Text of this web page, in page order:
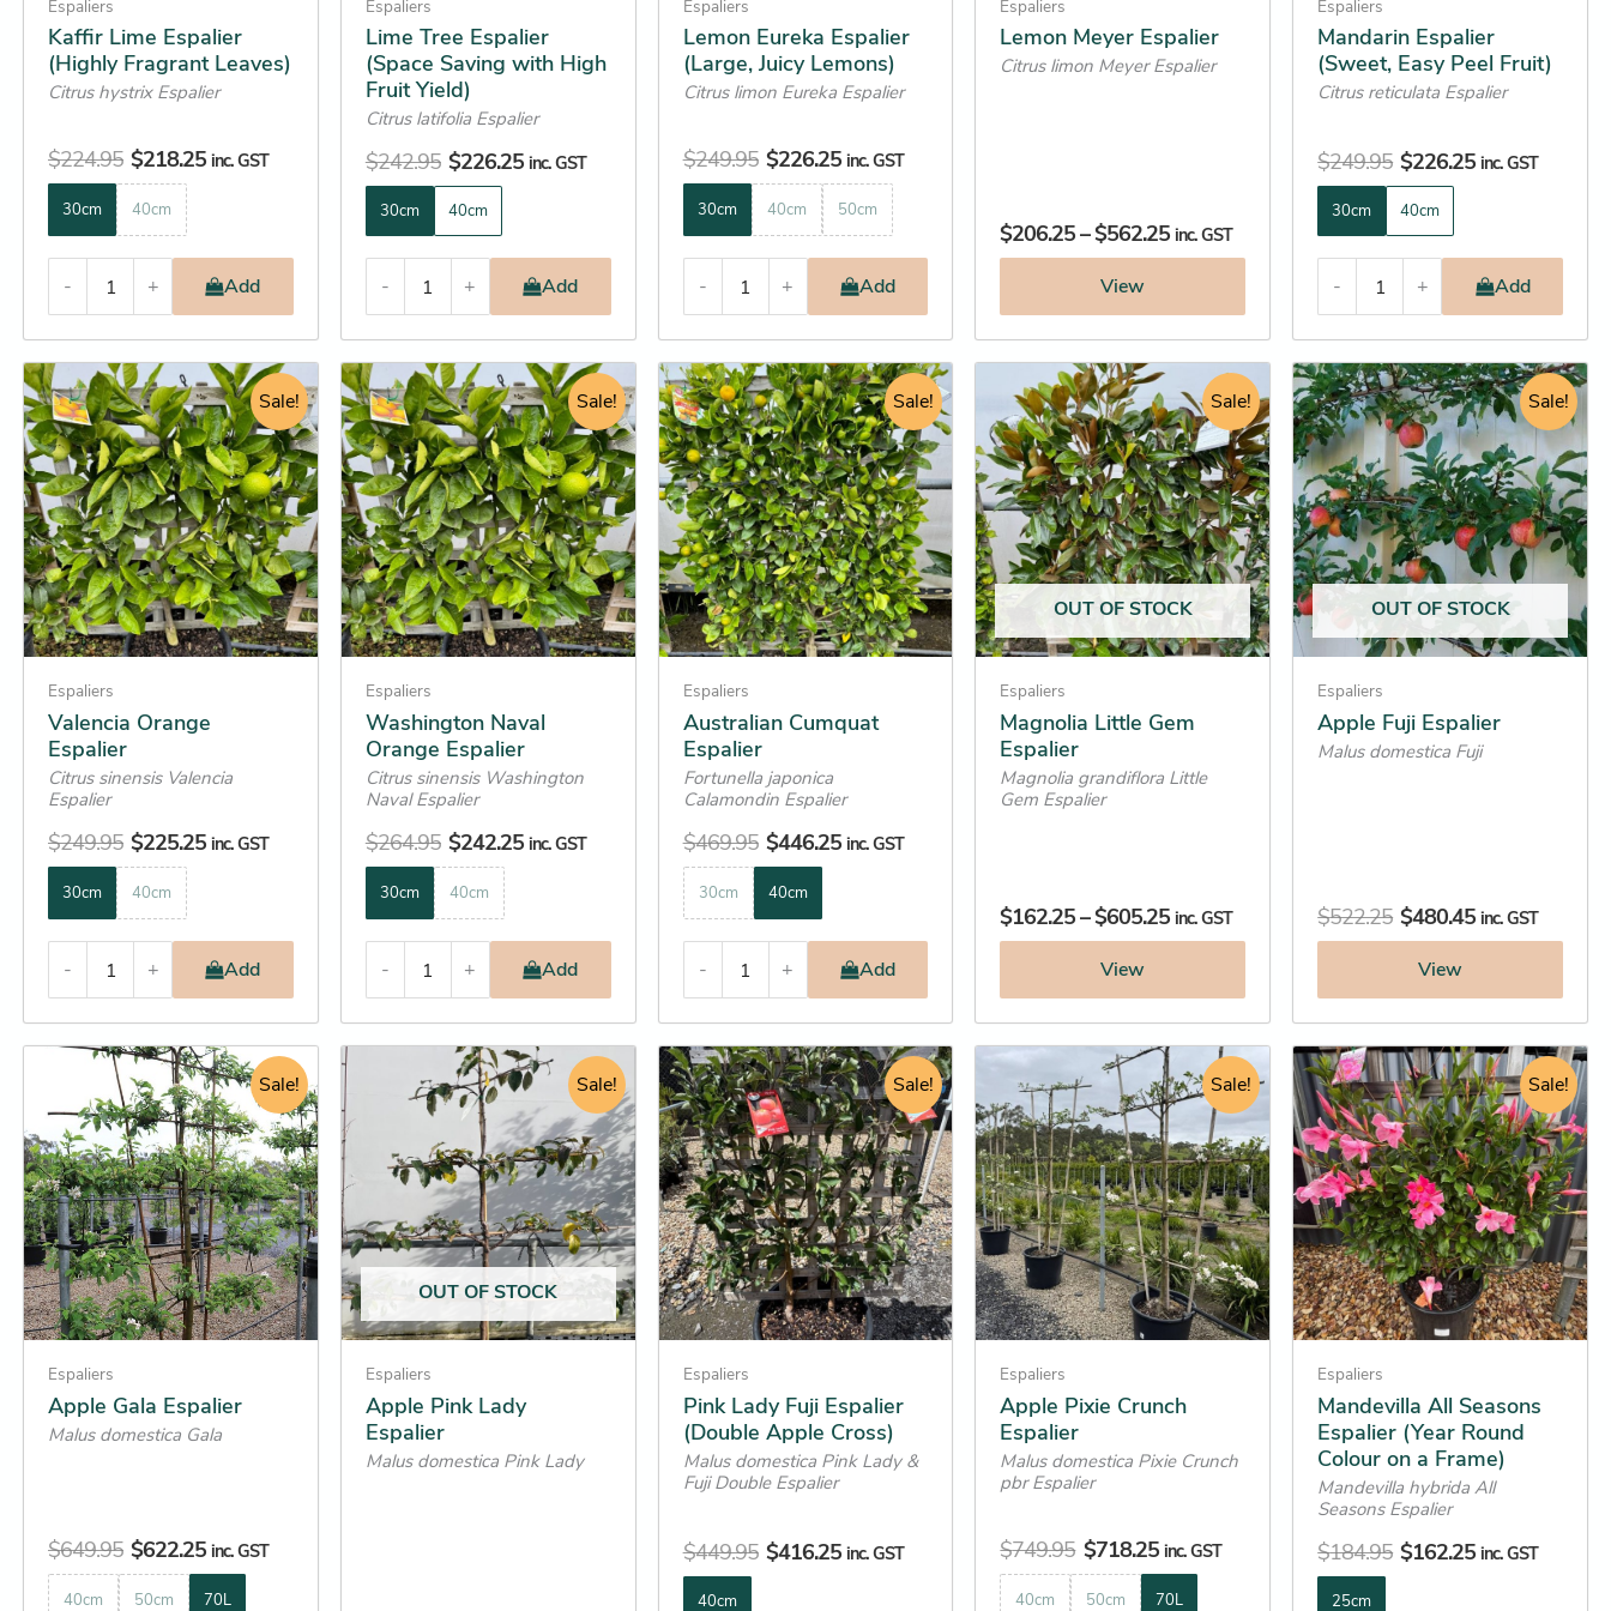
Espaliers
Kaffir Lime Espalier
(Highly Fragrant Leaves)
Citrus hystrix Espalier
$224.95 $218.25 inc. GST
30cm 40cm
- + Add
the
product
page
Espaliers
Lime Tree Espalier
(Space Saving with High
Fruit Yield)
Citrus latifolia Espalier
$242.95 $226.25 inc. GST
30cm 40cm
- + Add
the
product
page
Espaliers
Lemon Eureka Espalier
(Large, Juicy Lemons)
Citrus limon Eureka Espalier
$249.95 $226.25 inc. GST
30cm 40cm 50cm
- + Add
the
product
page
Espaliers
Lemon Meyer Espalier
Citrus limon Meyer Espalier
$206.25–$562.25 inc. GST
View
the
product
Espaliers
Mandarin Espalier
(Sweet, Easy Peel Fruit)
Citrus reticulata Espalier
$249.95 $226.25 inc. GST
30cm 40cm
- + Add
the
product
page
Sale!
Espaliers
Valencia Orange
Espalier
Citrus sinensis Valencia
Espalier
$249.95
Original
price
was:
$249.95.
$225.25
Current
price
is:
$225.25.
inc. GST
30cm 40cm
- + Add
This
product
has
multiple
variants.
The
options
may
be
chosen
on
the
product
page
Sale!
Espaliers
Washington Naval
Orange Espalier
Citrus sinensis Washington
Naval Espalier
$264.95
Original
price
was:
$264.95.
$242.25
Current
price
is:
$242.25.
inc. GST
30cm 40cm
- + Add
This
product
has
multiple
variants.
The
options
may
be
chosen
on
the
product
page
Sale!
Espaliers
Australian Cumquat
Espalier
Fortunella japonica
Calamondin Espalier
$469.95
Original
price
was:
$469.95.
$446.25
Current
price
is:
$446.25.
inc. GST
30cm 40cm
- + Add
This
product
has
multiple
variants.
The
options
may
be
chosen
on
the
product
page
Sale!
OUT OF STOCK
Espaliers
Magnolia Little Gem
Espalier
Magnolia grandiflora Little
Gem Espalier
$162.25–$605.25
Price
range:
$162.25
through
$605.25
inc. GST
View
product
has
multiple
variants.
The
options
may
be
chosen
on
the
product
page
Sale!
OUT OF STOCK
Espaliers
Apple Fuji Espalier
Malus domestica Fuji
$522.25
Original
price
was:
$522.25.
$480.45
Current
price
is:
$480.45.
inc. GST
View
This
product
has
multiple
variants.
The
options
chosen
on
the
product
Sale!
Espaliers
Apple Gala Espalier
Malus domestica Gala
$649.95
Original
price
was:
$649.95.
$622.25
Current
price
is:
$622.25.
inc. GST
40cm 50cm 70L
product
has
multiple
variants.
The
options
may
be
chosen
on
the
product
Sale!
OUT OF STOCK
Espaliers
Apple Pink Lady
Espalier
Malus domestica Pink Lady
Price
range:
$416.25
through
$844.95
product
multiple
variants.
The
options
may
chosen
on
the
product
page
Sale!
Espaliers
Pink Lady Fuji Espalier
(Double Apple Cross)
Malus domestica Pink Lady &
Fuji Double Espalier
$449.95
Original
price
was:
$449.95.
$416.25
Current
price
is:
$416.25.
inc. GST
40cm
This
product
has
multiple
variants.
The
options
may
be
chosen
on
the
product
page
Sale!
Espaliers
Apple Pixie Crunch
Espalier
Malus domestica Pixie Crunch
pbr Espalier
$749.95
Original
price
was:
$749.95.
$718.25
Current
price
is:
$718.25.
inc. GST
40cm 50cm 70L
This
product
has
multiple
variants.
The
options
may
be
chosen
on
the
product
page
Sale!
Espaliers
Mandevilla All Seasons
Espalier (Year Round
Colour on a Frame)
Mandevilla hybrida All
Seasons Espalier
$184.95
Original
price
was:
$184.95.
$162.25
Current
price
is:
$162.25.
inc. GST
25cm
This
product
has
multiple
variants.
The
options
may
be
chosen
on
the
product
page